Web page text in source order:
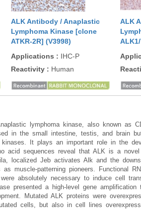
ALK Antibody / Anaplastic
Lymphoma Kinase [clone
ATKR-2R] (V3998)
Applications : IHC-P
Reactivity : Human
ALK
lymphoma kinase, also known as
in the small intestine, testis, and brain
It plays an important role in the
acid sequences reveal that ALK is a
localized Jeb activates Alk and the
muscle-patterning pioneers. Functional
absolutely necessary to induce cell
presented a high-level gene
Mutated ALK proteins were
cells, but also in cell lines